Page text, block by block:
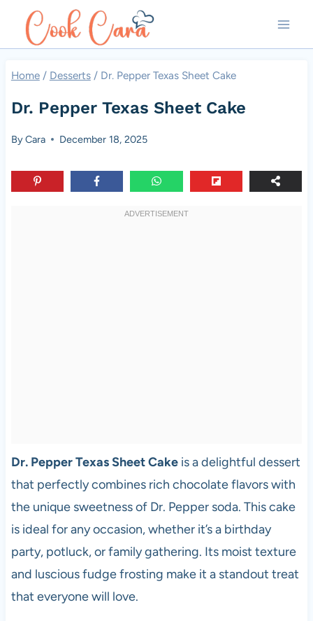
Home / Desserts / Dr. Pepper Texas Sheet Cake
Dr. Pepper Texas Sheet Cake
ByCara December 18, 2025
Dr. Pepper Texas Sheet Cake is a delightful dessert
that perfectly combines rich chocolate flavors with
the unique sweetness of Dr. Pepper soda. This cake
is ideal for any occasion, whether it’s a birthday
party, potluck, or family gathering. Its moist texture
and luscious fudge frosting make it a standout treat
that everyone will love.